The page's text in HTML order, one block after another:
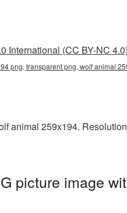
International (CC BY-NC 4.0)
png, transparent png, wolf animal
animal 259x194.
picture image